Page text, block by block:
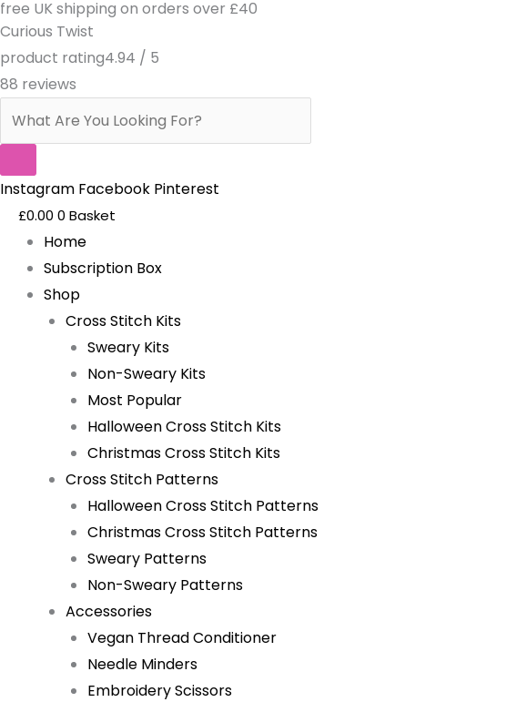
Skip
to
content
free UK shipping on orders over £40
Curious Twist
product rating4.94 / 5
88 reviews
Products
search
Instagram Facebook Pinterest
£0.00 0 Basket
Home
Subscription Box
Shop
Cross Stitch Kits
Sweary Kits
Non-Sweary Kits
Most Popular
Halloween Cross Stitch Kits
Christmas Cross Stitch Kits
Cross Stitch Patterns
Halloween Cross Stitch Patterns
Christmas Cross Stitch Patterns
Sweary Patterns
Non-Sweary Patterns
Accessories
Vegan Thread Conditioner
Needle Minders
Embroidery Scissors